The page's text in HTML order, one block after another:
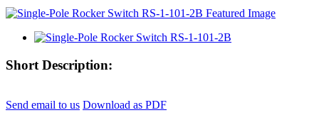
Short Description:
Send email to us Download as PDF